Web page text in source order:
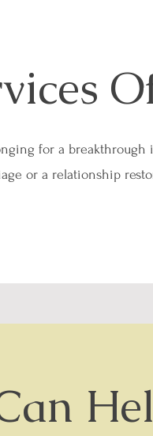
for a breakthrough
or a relationship